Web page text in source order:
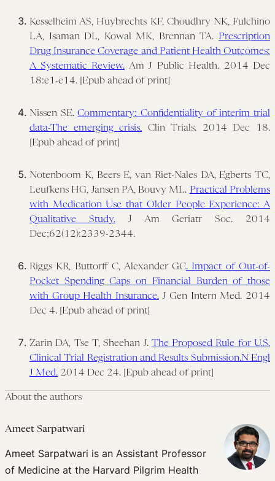
Kesselheim AS, Huybrechts KF, Choudhry NK, Fulchino
LA, Isaman DL, Kowal MK, Brennan TA. Prescription
Drug Insurance Coverage and Patient Health Outcomes:
A Systematic Review. Am J Public Health. 2014 Dec
18:e1-e14. [Epub ahead of print]
Nissen SE.Commentary: Confidentiality of interim trial
data-The emerging crisis. Clin Trials. 2014 Dec 18.
[Epub ahead of print]
Notenboom K, Beers E, van Riet-Nales DA, Egberts TC,
Leufkens HG, Jansen PA, Bouvy ML. Practical Problems
with Medication Use that Older People Experience: A
Qualitative Study.J Am Geriatr Soc. 2014
Dec;62(12):2339-2344.
Riggs KR, Buttorff C, Alexander GC. Impact of Out-of-
Pocket Spending Caps on Financial Burden of those
with Group Health Insurance.J Gen Intern Med. 2014
Dec 4. [Epub ahead of print]
Zarin DA, Tse T, Sheehan J. The Proposed Rule for U.S.
Clinical Trial Registration and Results Submission.N Engl
J Med. 2014 Dec 24. [Epub ahead of print]
About the authors
Ameet Sarpatwari
Ameet Sarpatwari is an Assistant Professor
of Medicine at the Harvard Pilgrim Health